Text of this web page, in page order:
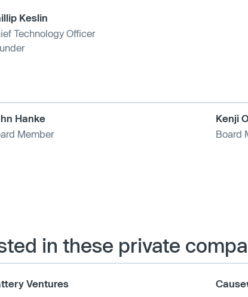
Keslin
Technology Officer
Hanke
Member
Kenji
Board
in these private
Ventures